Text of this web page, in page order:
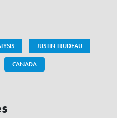
JUSTIN TRUDEAU
CANADA